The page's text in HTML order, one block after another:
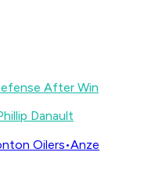
After Win
Danault
Oilers•Anze